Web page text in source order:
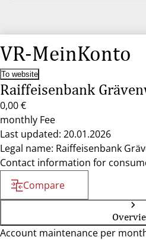
VR-MeinKonto
To website
Raiffeisenbank
0,00 €
monthly Fee
Last updated: 20.01.2026
Legal name: Raiffeisenbank
Contact information for
Compare
Account maintenance per